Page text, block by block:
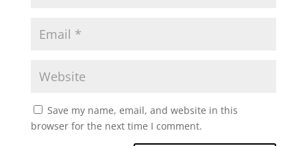
Save my name, email, and website in this
browser for the next time I comment.